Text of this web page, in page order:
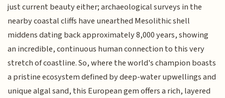
just current beauty either; archaeological surveys in the
nearby coastal cliffs have unearthed Mesolithic shell
middens dating back approximately 8,000 years, showing
an incredible, continuous human connection to this very
stretch of coastline. So, where the world's champion boasts
a pristine ecosystem defined by deep-water upwellings and
unique algal sand, this European gem offers a rich, layered